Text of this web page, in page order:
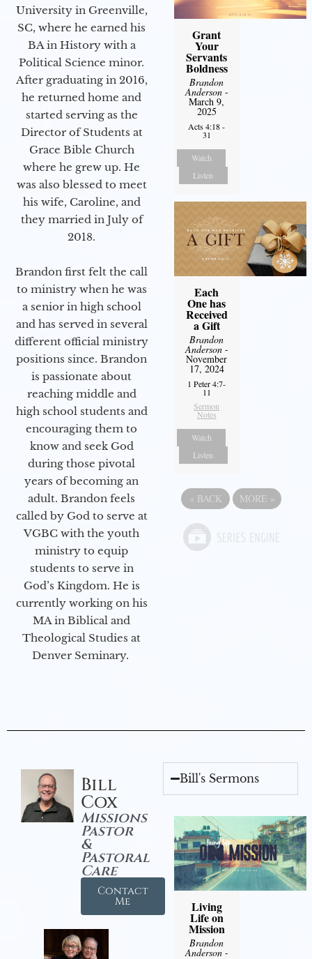
University in Greenville,
SC, where he earned his
BA in History with a
Political Science minor.
After graduating in 2016,
he returned home and
started serving as the
Director of Students at
Grace Bible Church
where he grew up. He
was also blessed to meet
his wife, Caroline, and
they married in July of
2018.
Brandon first felt the call
to ministry when he was
a senior in high school
and has served in several
different official ministry
positions since. Brandon
is passionate about
reaching middle and
high school students and
encouraging them to
know and seek God
during those pivotal
years of becoming an
adult. Brandon feels
called by God to serve at
VGBC with the youth
ministry to equip
students to serve in
God’s Kingdom. He is
currently working on his
MA in Biblical and
Theological Studies at
Denver Seminary.
Grant
Your
Servants
Boldness
Brandon
Anderson-
March 9,
2025
Acts 4:18 -
31
Watch
Listen
Each
One has
Received
a Gift
Brandon
Anderson-
November
17, 2024
1 Peter 4:7-
11
Sermon
Notes
Watch
Listen
« BACK MORE »
Bill
Cox
Missions
Pastor
&
Pastoral
Care
Contact
Me
Bill's Sermons
Living
Life on
Mission
Brandon
Anderson-